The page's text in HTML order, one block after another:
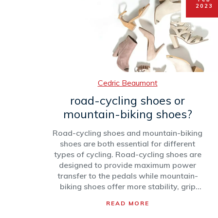
roles. Ultimately, being a professional
cyclist is a rewarding experience,
allowing one to see the world, make
friends and push the limits of physical
and mental endurance.
2023
Cedric Beaumont
road-cycling shoes or
mountain-biking shoes?
Road-cycling shoes and mountain-biking
shoes are both essential for different
types of cycling. Road-cycling shoes are
designed to provide maximum power
transfer to the pedals while mountain-
biking shoes offer more stability, grip
depends on the type of cycling and
READ MORE